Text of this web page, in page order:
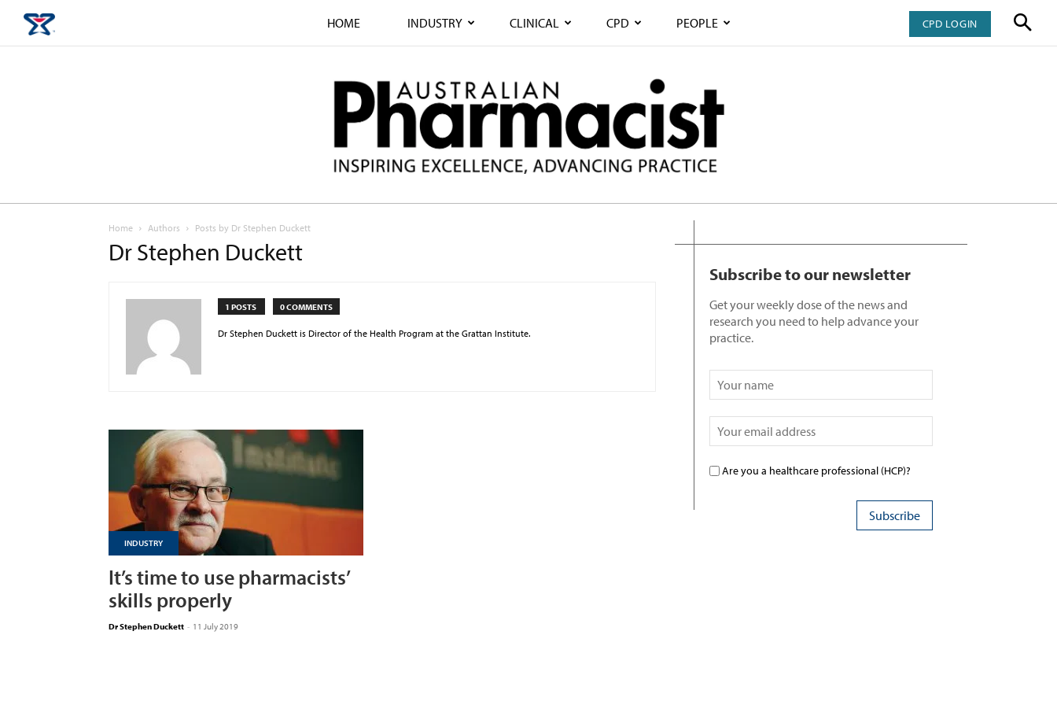
HOME INDUSTRY CLINICAL CPD PEOPLE CPD LOGIN
Home Authors Posts by Dr Stephen Duckett
Dr Stephen Duckett
1 POSTS 0 COMMENTS
Dr Stephen Duckett is Director of the Health Program at the Grattan Institute.
INDUSTRY
It’s time to use pharmacists’
skills properly
Dr Stephen Duckett - 11 July 2019
Subscribe to our newsletter
Get your weekly dose of the news and
research you need to help advance your
practice.
Are you a healthcare professional (HCP)?